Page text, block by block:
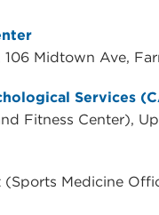
Midtown Ave,
Services
Fitness Center),
Medicine